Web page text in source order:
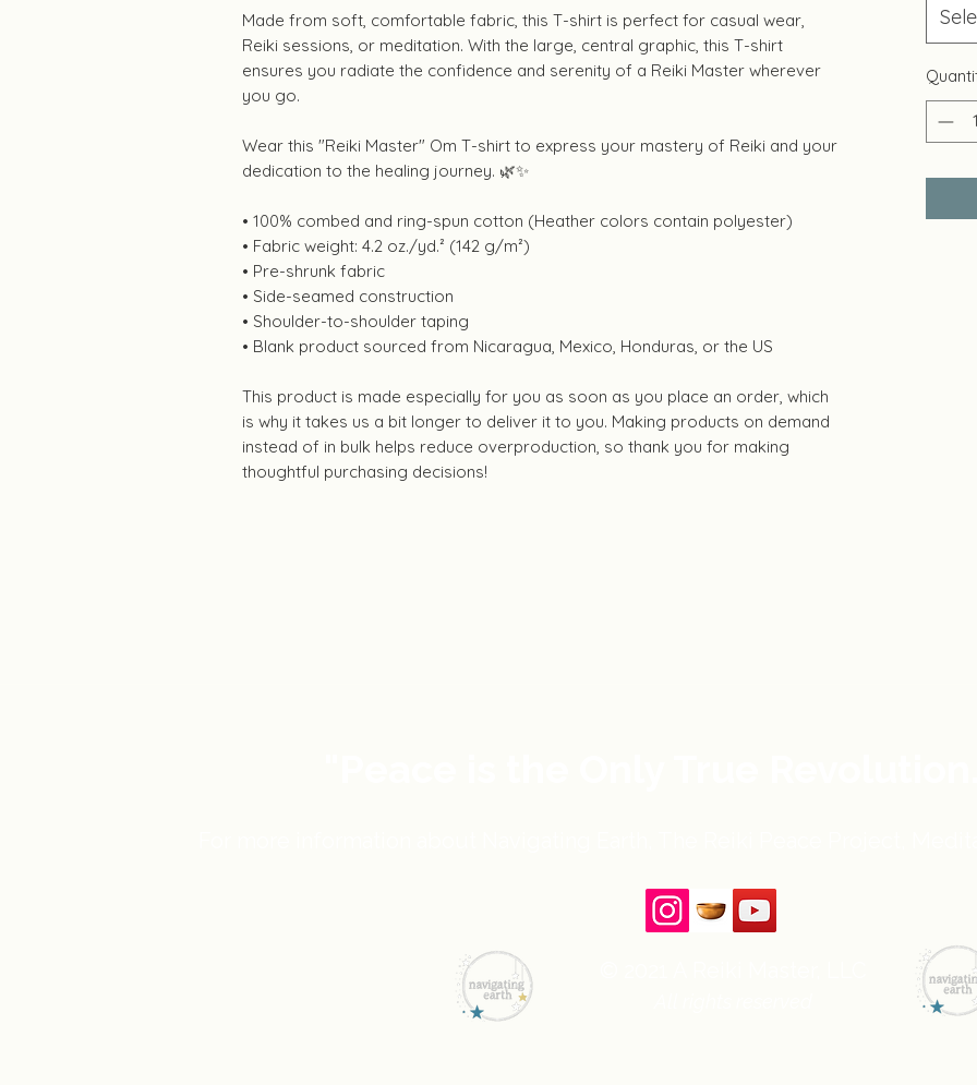
Made from soft, comfortable fabric, this T-shirt is perfect for casual wear,
Reiki sessions, or meditation. With the large, central graphic, this T-shirt
ensures you radiate the confidence and serenity of a Reiki Master wherever
you go.
Wear this "Reiki Master" Om T-shirt to express your mastery of Reiki and your
dedication to the healing journey. 🌿✨
• 100% combed and ring-spun cotton (Heather colors contain polyester)
• Fabric weight: 4.2 oz./yd.² (142 g/m²)
• Pre-shrunk fabric
• Side-seamed construction
• Shoulder-to-shoulder taping
• Blank product sourced from Nicaragua, Mexico, Honduras, or the US
This product is made especially for you as soon as you place an order, which
is why it takes us a bit longer to deliver it to you. Making products on demand
instead of in bulk helps reduce overproduction, so thank you for making
thoughtful purchasing decisions!